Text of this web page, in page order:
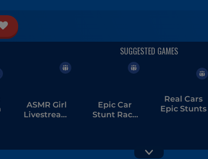
ASMR Girl
Livestream
Epic Car
Stunt Race
Real Cars
Epic Stunts